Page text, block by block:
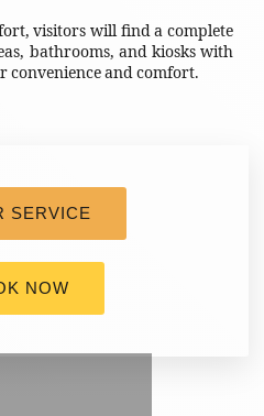
visitors will find a complete
bathrooms, and kiosks with
convenience and comfort.
SERVICE
NOW